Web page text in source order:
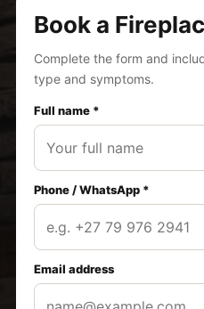
Book a
Complete the form and
type and symptoms.
Full name *
Phone / WhatsApp *
Email address